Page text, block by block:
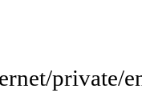
private/